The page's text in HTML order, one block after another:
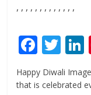
, , , , , , , , , , , , ,
F
ac
e
T
w
itt
Happy Diwali
that is celebrated